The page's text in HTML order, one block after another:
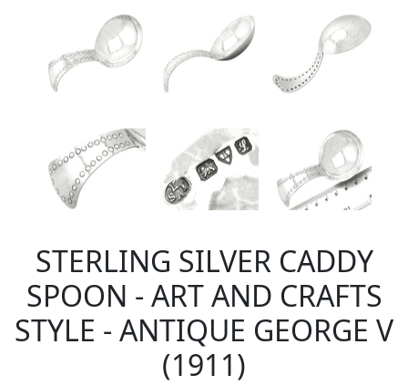
STERLING SILVER CADDY
SPOON - ART AND CRAFTS
STYLE - ANTIQUE GEORGE V
(1911)